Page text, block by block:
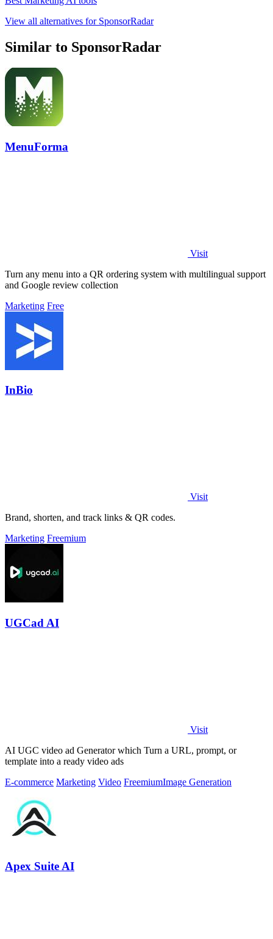
View all alternatives for SponsorRadar
Similar to SponsorRadar
MenuForma
Visit
Turn any menu into a QR ordering system with multilingual support
and Google review collection
Marketing Free
InBio
Visit
Brand, shorten, and track links & QR codes.
Marketing Freemium
UGCad AI
Visit
AI UGC video ad Generator which Turn a URL, prompt, or
template into a ready video ads
E-commerce Marketing Video FreemiumImage Generation
Apex Suite AI